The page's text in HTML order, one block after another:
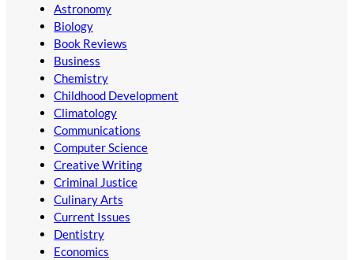
Astronomy
Biology
Book Reviews
Business
Chemistry
Childhood Development
Climatology
Communications
Computer Science
Creative Writing
Criminal Justice
Culinary Arts
Current Issues
Dentistry
Economics